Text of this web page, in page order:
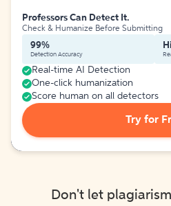
Professors Can Detect It.
Check & Humanize Before Submitting
99%
Detection Accuracy
Real-time AI Detection
One-click humanization
Score human on all detectors
Try for
Don't let